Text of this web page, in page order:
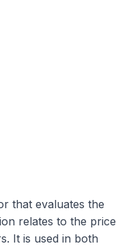
that evaluates the
relates to the price
It is used in both